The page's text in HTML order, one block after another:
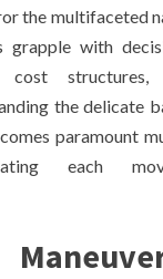
the multifaceted
grapple with
cost structures,
the delicate
paramount
each